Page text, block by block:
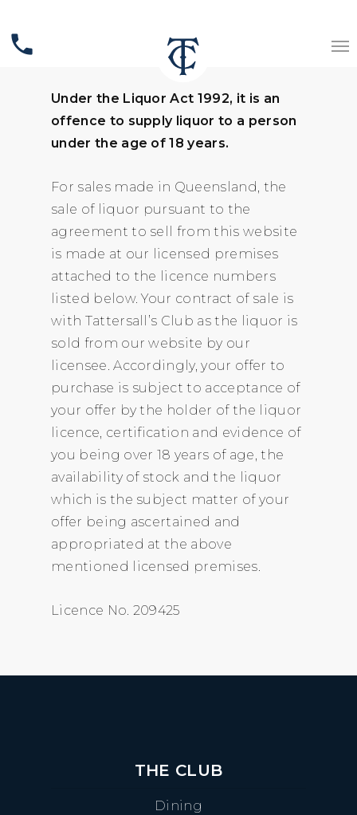
phone
Under the Liquor Act 1992, it is an
offence to supply liquor to a person
under the age of 18 years.
For sales made in Queensland, the
sale of liquor pursuant to the
agreement to sell from this website
is made at our licensed premises
attached to the licence numbers
listed below. Your contract of sale is
with Tattersall’s Club as the liquor is
sold from our website by our
licensee. Accordingly, your offer to
purchase is subject to acceptance of
your offer by the holder of the liquor
licence, certification and evidence of
you being over 18 years of age, the
availability of stock and the liquor
which is the subject matter of your
offer being ascertained and
appropriated at the above
mentioned licensed premises.
Licence No. 209425
THE CLUB
Dining